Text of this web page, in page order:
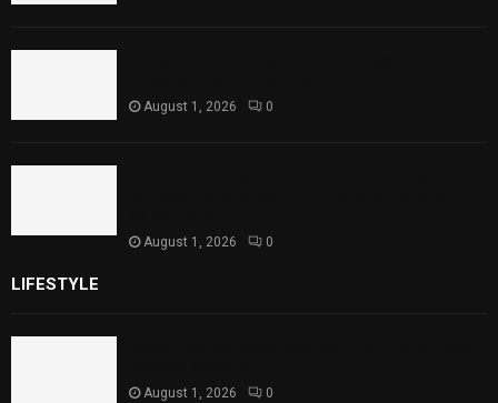
August 1, 2026 0
August 1, 2026 0
LIFESTYLE
August 1, 2026 0